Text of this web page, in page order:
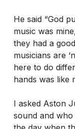
He said “God
music was
they had a
musicians are
here to do
hands was like
I asked Aston
sound and